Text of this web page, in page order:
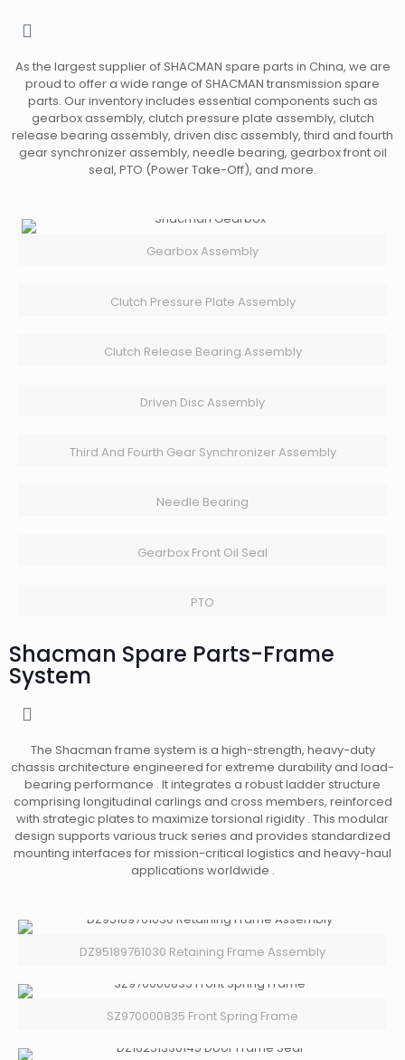
As the largest supplier of SHACMAN spare parts in China, we are
proud to offer a wide range of SHACMAN transmission spare
parts. Our inventory includes essential components such as
gearbox assembly, clutch pressure plate assembly, clutch
release bearing assembly, driven disc assembly, third and fourth
gear synchronizer assembly, needle bearing, gearbox front oil
seal, PTO (Power Take-Off), and more.
Gearbox Assembly
Clutch Pressure Plate Assembly
Clutch Release Bearing Assembly
Driven Disc Assembly
Third And Fourth Gear Synchronizer Assembly
Needle Bearing
Gearbox Front Oil Seal
PTO
Shacman Spare Parts-Frame
System
The Shacman frame system is a high-strength, heavy-duty
chassis architecture engineered for extreme durability and load-
bearing performance . It integrates a robust ladder structure
comprising longitudinal carlings and cross members, reinforced
with strategic plates to maximize torsional rigidity . This modular
design supports various truck series and provides standardized
mounting interfaces for mission-critical logistics and heavy-haul
applications worldwide .
DZ95189761030 Retaining Frame Assembly
SZ970000835 Front Spring Frame